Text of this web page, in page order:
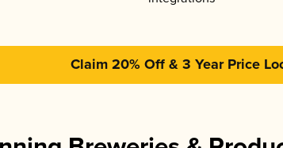
Claim 20% Off & 3 Year Price